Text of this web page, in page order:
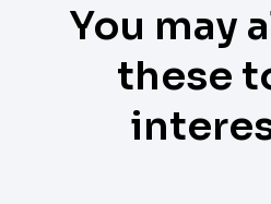
You may
these